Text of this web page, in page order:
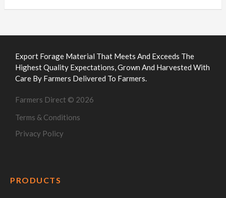
Export Forage Material That Meets And Exceeds The
Highest Quality Expectations, Grown And Harvested With
Care By Farmers Delivered To Farmers.
Farmers Direct © 2026
Terms & Conditions
Privacy Policy
PRODUCTS